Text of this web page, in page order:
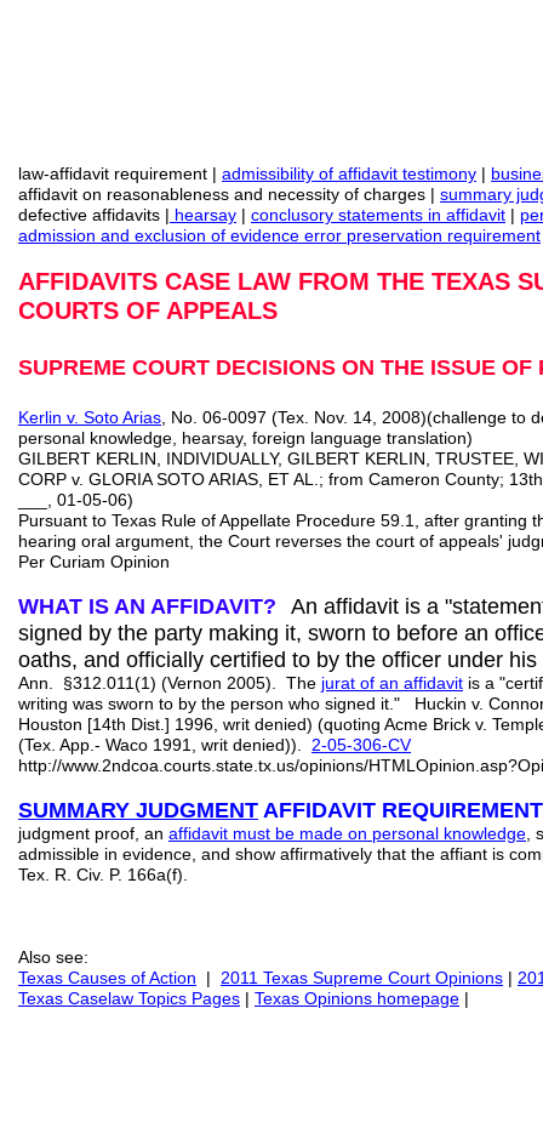
law-affidavit requirement | admissibility of affidavit testimony |
affidavit on reasonableness and necessity of charges | summary
defective affidavits | hearsay | conclusory statements in affidavit |
admission and exclusion of evidence error preservation requirement
AFFIDAVITS CASE LAW FROM THE TEXAS
COURTS OF APPEALS
SUPREME COURT DECISIONS ON THE ISSUE
Kerlin v. Soto Arias , No. 06-0097 (Tex. Nov. 14, 2008)(challenge to
personal knowledge, hearsay, foreign language translation)
GILBERT KERLIN, INDIVIDUALLY, GILBERT KERLIN, TRUSTEE,
CORP v. GLORIA SOTO ARIAS, ET AL.; from Cameron County;
___, 01‑05‑06)
Pursuant to Texas Rule of Appellate Procedure 59.1, after granting
hearing oral argument, the Court reverses the court of appeals'
Per Curiam Opinion
WHAT IS AN AFFIDAVIT?
An affidavit is a
signed by the party making it, sworn to before an
oaths, and officially certified to by the officer under
Ann. §312.011(1) (Vernon 2005). The jurat of an affidavit is a
writing was sworn to by the person who signed it." Huckin v.
Houston [14th Dist.] 1996, writ denied) (quoting Acme Brick v.
(Tex. App.- Waco 1991, writ denied)). 2-05-306-CV
http://www.2ndcoa.courts.state.tx.us/opinions/
SUMMARY JUDGMENT AFFIDAVIT
judgment proof, an affidavit must be made on personal knowledge
admissible in evidence, and show affirmatively that the affiant is
Tex. R. Civ. P. 166a(f).
Also see:
Texas Causes of Action | 2011 Texas Supreme Court Opinions |
Texas Caselaw Topics Pages | Texas Opinions homepage |